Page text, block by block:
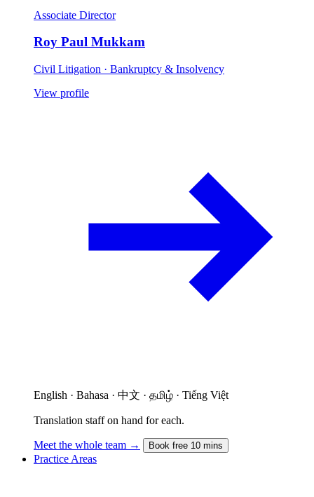
Associate Director
Roy Paul Mukkam
Civil Litigation · Bankruptcy & Insolvency
View profile
English · Bahasa · 中文 · தமிழ் · Tiếng Việt
Translation staff on hand for each.
Meet the whole team → Book free 10 mins
Practice Areas